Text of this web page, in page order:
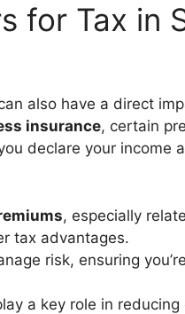
for Tax in
also have a direct
insurance, certain
declare your income
, especially
tax advantages.
risk, ensuring
a key role in